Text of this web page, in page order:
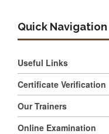
Quick Navigation
Useful Links
Certificate Verification
Our Trainers
Online Examination